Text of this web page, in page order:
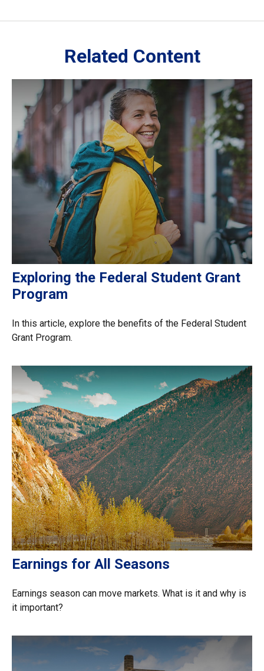
Related Content
Exploring the Federal Student Grant
Program
In this article, explore the benefits of the Federal Student
Grant Program.
Earnings for All Seasons
Earnings season can move markets. What is it and why is
it important?